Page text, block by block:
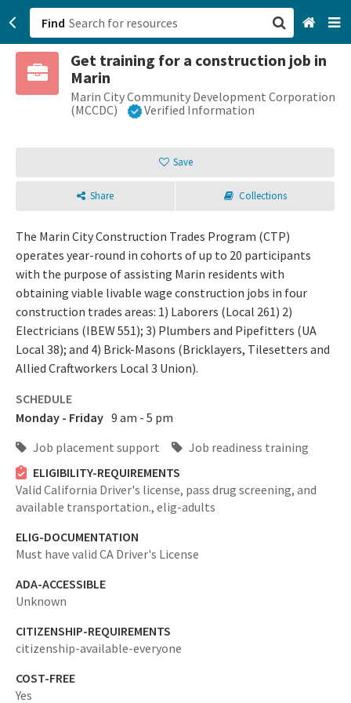
Find
Get training for a construction job in
Marin
Marin City Community Development Corporation
(MCCDC)
Verified Information
Save
Share Collections
The Marin City Construction Trades Program (CTP)
operates year-round in cohorts of up to 20 participants
with the purpose of assisting Marin residents with
obtaining viable livable wage construction jobs in four
construction trades areas: 1) Laborers (Local 261) 2)
Electricians (IBEW 551); 3) Plumbers and Pipefitters (UA
Local 38); and 4) Brick-Masons (Bricklayers, Tilesetters and
Allied Craftworkers Local 3 Union).
SCHEDULE
Monday - Friday 9 am - 5 pm
Job placement support
Job readiness training
ELIGIBILITY-REQUIREMENTS
Valid California Driver's license, pass drug screening, and
available transportation., elig-adults
ELIG-DOCUMENTATION
Must have valid CA Driver's License
ADA-ACCESSIBLE
Unknown
CITIZENSHIP-REQUIREMENTS
citizenship-available-everyone
COST-FREE
Yes
San Francisco, CA
Browse All Categories
Sign up
Login